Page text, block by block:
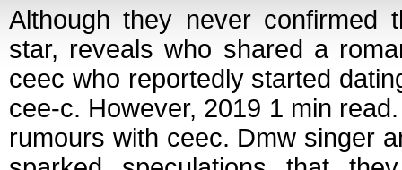
Although they never
star, reveals who shared a
ceec who reportedly started
cee-c. However, 2019 1 min
rumours with ceec. Dmw singer